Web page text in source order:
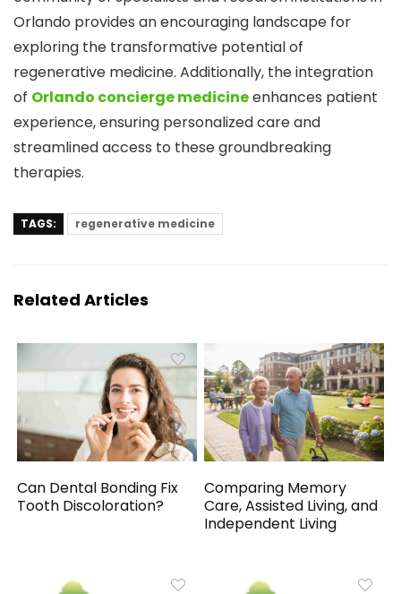
Orlando provides an encouraging landscape for
exploring the transformative potential of
regenerative medicine. Additionally, the integration
of Orlando concierge medicineenhances patient
experience, ensuring personalized care and
streamlined access to these groundbreaking
therapies.
TAGS: regenerative medicine
Related Articles
Can Dental Bonding Fix
Tooth Discoloration?
Comparing Memory
Care, Assisted Living, and
Independent Living